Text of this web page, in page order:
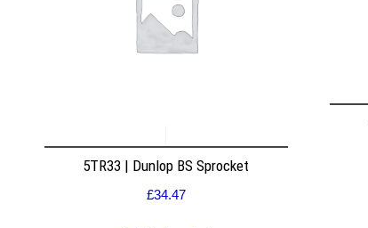
5TR33 | Dunlop BS Sprocket
£34.47